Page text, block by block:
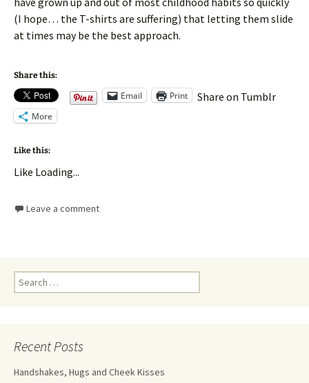
(I hope… the T-shirts are suffering) that letting them slide
at times may be the best approach.
Share this:
Email Print Share on Tumblr
More
Like this:
Like Loading...
Leave a comment
Recent Posts
Handshakes, Hugs and Cheek Kisses